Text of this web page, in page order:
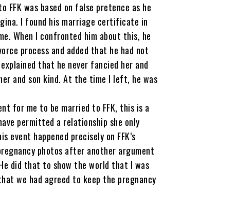
was based on false pretence as he
I found his marriage certificate in
When I confronted him about this, he
process and added that he had not
that he never fancied her and
and son kind. At the time I left, he was
for me to be married to FFK, this is a
permitted a relationship she only
happened precisely on FFK’s
photos after another argument
did that to show the world that I was
we had agreed to keep the pregnancy